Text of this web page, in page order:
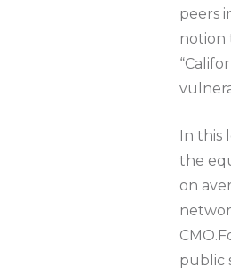
peers
notion
In this
the
on
public